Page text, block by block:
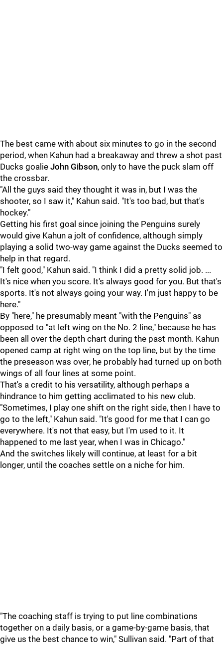
The best came with about six minutes to go in the second
period, when Kahun had a breakaway and threw a shot past
Ducks goalie John Gibson, only to have the puck slam off
the crossbar.
"All the guys said they thought it was in, but I was the
shooter, so I saw it," Kahun said. "It's too bad, but that's
hockey."
Getting his first goal since joining the Penguins surely
would give Kahun a jolt of confidence, although simply
playing a solid two-way game against the Ducks seemed to
help in that regard.
"I felt good," Kahun said. "I think I did a pretty solid job. ...
It's nice when you score. It's always good for you. But that's
sports. It's not always going your way. I'm just happy to be
here."
By "here," he presumably meant "with the Penguins" as
opposed to "at left wing on the No. 2 line," because he has
been all over the depth chart during the past month. Kahun
opened camp at right wing on the top line, but by the time
the preseason was over, he probably had turned up on both
wings of all four lines at some point.
That's a credit to his versatility, although perhaps a
hindrance to him getting acclimated to his new club.
"Sometimes, I play one shift on the right side, then I have to
go to the left," Kahun said. "It's good for me that I can go
everywhere. It's not that easy, but I'm used to it. It
happened to me last year, when I was in Chicago."
And the switches likely will continue, at least for a bit
longer, until the coaches settle on a niche for him.
"The coaching staff is trying to put line combinations
together on a daily basis, or a game-by-game basis, that
give us the best chance to win," Sullivan said. "Part of that